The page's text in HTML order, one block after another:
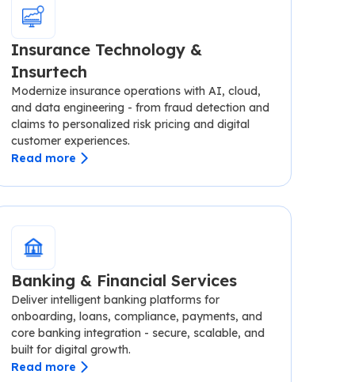
Insurance Technology &
Insurtech
Modernize insurance operations with AI, cloud,
and data engineering - from fraud detection and
claims to personalized risk pricing and digital
customer experiences.
Read more
Banking & Financial Services
Deliver intelligent banking platforms for
onboarding, loans, compliance, payments, and
core banking integration - secure, scalable, and
built for digital growth.
Read more